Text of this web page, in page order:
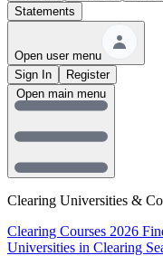
Statements
Open user menu
Sign In
Register
Clearing Universities &
Clearing Courses 2026
Universities in Clearing